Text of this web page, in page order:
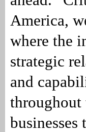
America,
where the
strategic
and
businesses